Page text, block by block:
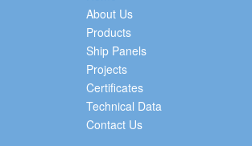
About Us
Products
Ship Panels
Projects
Certificates
Technical Data
Contact Us